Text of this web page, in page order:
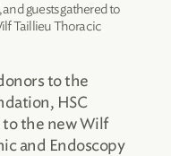
guests gathered to
Taillieu Thoracic
to the
HSC
the new Wilf
and Endoscopy